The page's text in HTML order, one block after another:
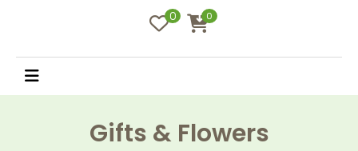
0 0
Gifts & Flowers